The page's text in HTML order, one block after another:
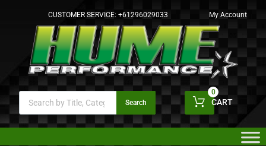
CUSTOMER SERVICE: +61296029033 My Account
Search CART
0